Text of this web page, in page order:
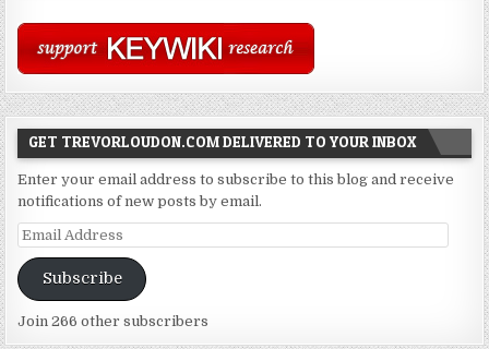
GET TREVORLOUDON.COM DELIVERED TO YOUR INBOX
Enter your email address to subscribe to this blog and receive
notifications of new posts by email.
Email
Subscribe
Join 266 other subscribers